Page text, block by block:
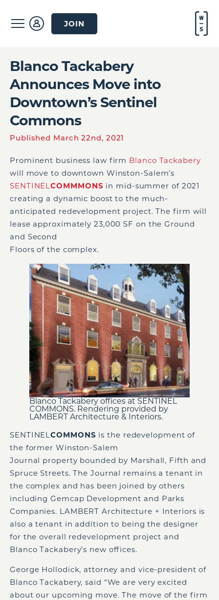
JOIN
Blanco Tackabery
Announces Move into
Downtown’s Sentinel
Commons
Published March 22nd, 2021
Prominent business law firm Blanco Tackabery
will move to downtown Winston-Salem’s
SENTINELCOMMMONS in mid-summer of 2021
creating a dynamic boost to the much-
anticipated redevelopment project. The firm will
lease approximately 23,000 SF on the Ground
and Second
Floors of the complex.
Blanco Tackabery offices at SENTINEL
COMMONS. Rendering provided by
LAMBERT Architecture & Interiors.
SENTINELCOMMONS is the redevelopment of
the former Winston-Salem
Journal property bounded by Marshall, Fifth and
Spruce Streets. The Journal remains a tenant in
the complex and has been joined by others
including Gemcap Development and Parks
Companies. LAMBERT Architecture + Interiors is
also a tenant in addition to being the designer
for the overall redevelopment project and
Blanco Tackabery’s new offices.
George Hollodick, attorney and vice-president of
Blanco Tackabery, said “We are very excited
about our upcoming move. The move of the firm